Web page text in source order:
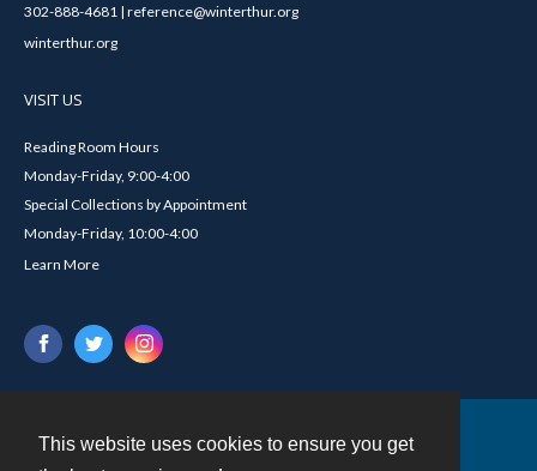
This website uses cookies to ensure you get
302-888-4681 | reference@winterthur.org
winterthur.org
VISIT US
Reading Room Hours
Monday-Friday, 9:00-4:00
Special Collections by Appointment
Monday-Friday, 10:00-4:00
Learn More